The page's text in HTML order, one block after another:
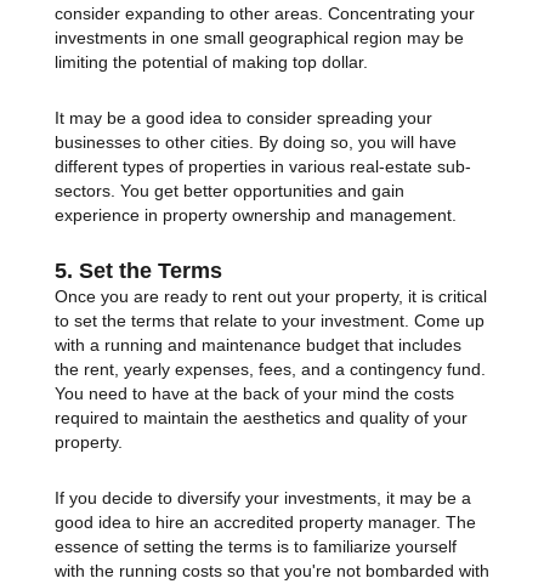
consider expanding to other areas. Concentrating your
investments in one small geographical region may be
limiting the potential of making top dollar.
It may be a good idea to consider spreading your
businesses to other cities. By doing so, you will have
different types of properties in various real-estate sub-
sectors. You get better opportunities and gain
experience in property ownership and management.
5. Set the Terms
Once you are ready to rent out your property, it is critical
to set the terms that relate to your investment. Come up
with a running and maintenance budget that includes
the rent, yearly expenses, fees, and a contingency fund.
You need to have at the back of your mind the costs
required to maintain the aesthetics and quality of your
property.
If you decide to diversify your investments, it may be a
good idea to hire an accredited property manager. The
essence of setting the terms is to familiarize yourself
with the running costs so that you're not bombarded with